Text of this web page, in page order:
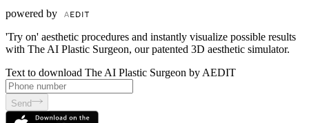
powered by
'Try on' aesthetic procedures and instantly visualize possible results
with The AI Plastic Surgeon, our patented 3D aesthetic simulator.
Text to download The AI Plastic Surgeon by AEDIT
Send